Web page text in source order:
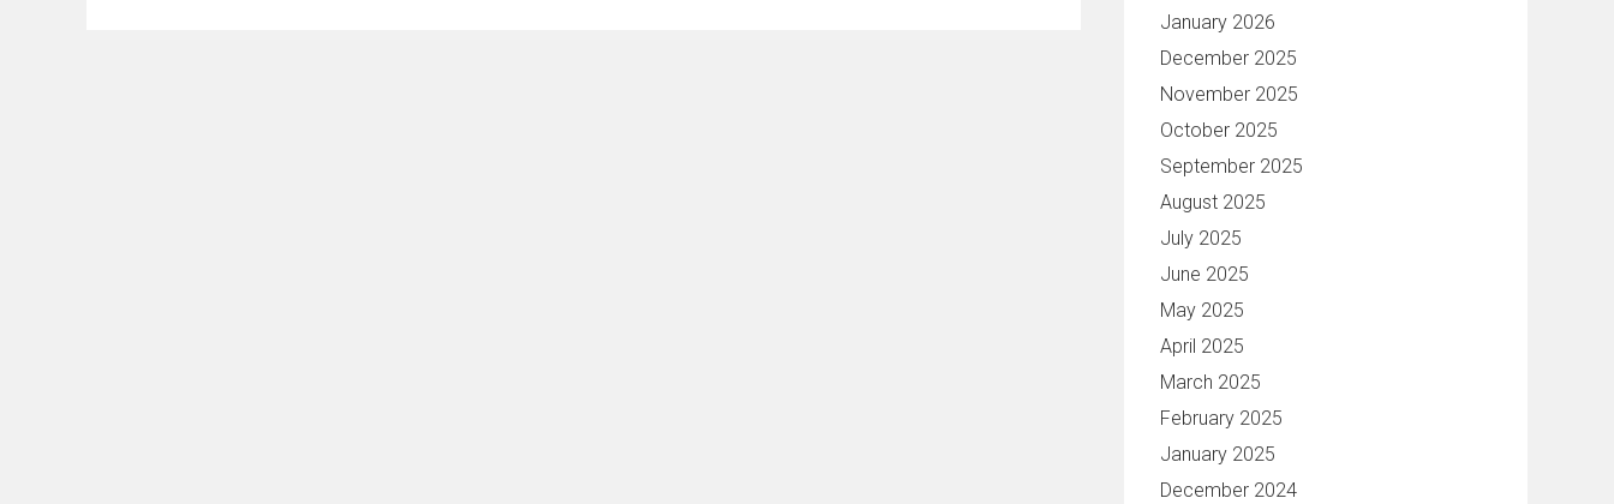
January 2026
December 2025
November 2025
October 2025
September 2025
August 2025
July 2025
June 2025
May 2025
April 2025
March 2025
February 2025
January 2025
December 2024